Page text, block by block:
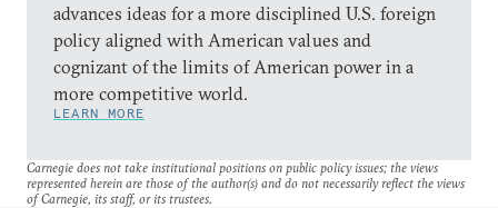
advances ideas for a more disciplined U.S. foreign
policy aligned with American values and
cognizant of the limits of American power in a
more competitive world.
LEARN MORE
Carnegie does not take institutional positions on public policy issues; the views
represented herein are those of the author(s) and do not necessarily reflect the views
of Carnegie, its staff, or its trustees.